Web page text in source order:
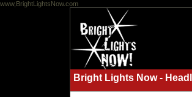
www,BrightLightsNow.com
Bright Lights Now -